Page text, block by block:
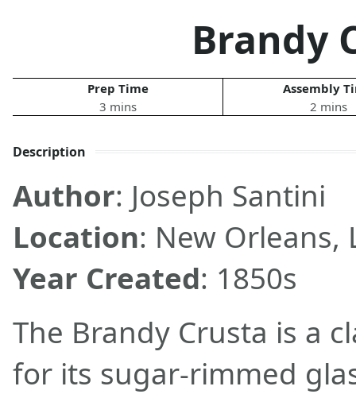
Brandy
Prep Time
3 mins
Assembly
2 mins
Description
Author: Joseph Santini
Location: New Orleans,
Year Created: 1850s
The Brandy Crusta is a
for its sugar-rimmed